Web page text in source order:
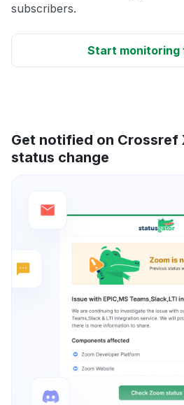
subscribers.
Start monitoring
Get notified on Crossref
status change